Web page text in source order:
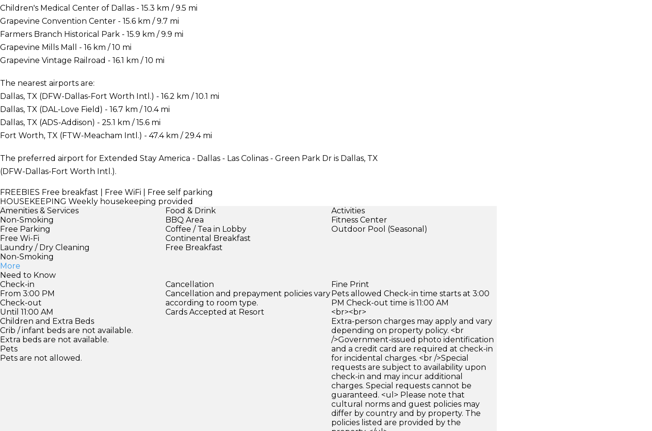
Children's Medical Center of Dallas - 15.3 km / 9.5 mi
Grapevine Convention Center - 15.6 km / 9.7 mi
Farmers Branch Historical Park - 15.9 km / 9.9 mi
Grapevine Mills Mall - 16 km / 10 mi
Grapevine Vintage Railroad - 16.1 km / 10 mi
The nearest airports are:
Dallas, TX (DFW-Dallas-Fort Worth Intl.) - 16.2 km / 10.1 mi
Dallas, TX (DAL-Love Field) - 16.7 km / 10.4 mi
Dallas, TX (ADS-Addison) - 25.1 km / 15.6 mi
Fort Worth, TX (FTW-Meacham Intl.) - 47.4 km / 29.4 mi
The preferred airport for Extended Stay America - Dallas - Las Colinas - Green Park Dr is Dallas, TX
(DFW-Dallas-Fort Worth Intl.).
FREEBIES Free breakfast | Free WiFi | Free self parking
HOUSEKEEPING Weekly housekeeping provided
Amenities & Services
Non-Smoking
Free Parking
Free Wi-Fi
Laundry / Dry Cleaning
Non-Smoking
More
Food & Drink
BBQ Area
Coffee / Tea in Lobby
Continental Breakfast
Free Breakfast
Activities
Fitness Center
Outdoor Pool (Seasonal)
Need to Know
Check-in
From 3:00 PM
Check-out
Until 11:00 AM
Children and Extra Beds
Crib / infant beds are not available.
Extra beds are not available.
Pets
Pets are not allowed.
Cancellation
Cancellation and prepayment policies vary
according to room type.
Cards Accepted at Resort
Fine Print
Pets allowed Check-in time starts at 3:00
PM Check-out time is 11:00 AM
<br><br>
Extra-person charges may apply and vary
depending on property policy. <br
/>Government-issued photo identification
and a credit card are required at check-in
for incidental charges. <br />Special
requests are subject to availability upon
check-in and may incur additional
charges. Special requests cannot be
guaranteed. <ul> Please note that
cultural norms and guest policies may
differ by country and by property. The
policies listed are provided by the